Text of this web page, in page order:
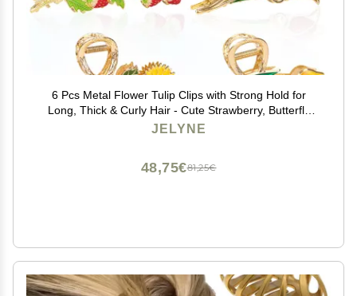
6 Pcs Metal Flower Tulip Clips with Strong Hold for
Long, Thick & Curly Hair - Cute Strawberry, Butterfly
Jaw Hair Clamps for Fashion & Big Hair Styles - For
JELYNE
81,25€
48,75€